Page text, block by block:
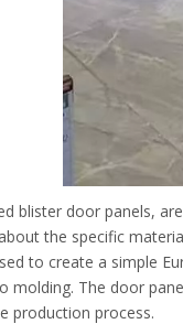
blister door panels,
the specific
to create a simple
molding. The door
production process.